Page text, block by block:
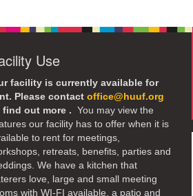
Use
facility is currently available for
Please contact office@huuf.org
find out more . You may view the
our facility has to offer when it is
to rent for meetings,
retreats, benefits, parties and
We have a kitchen that
love, large and small meeting
with WI-FI available, a patio and